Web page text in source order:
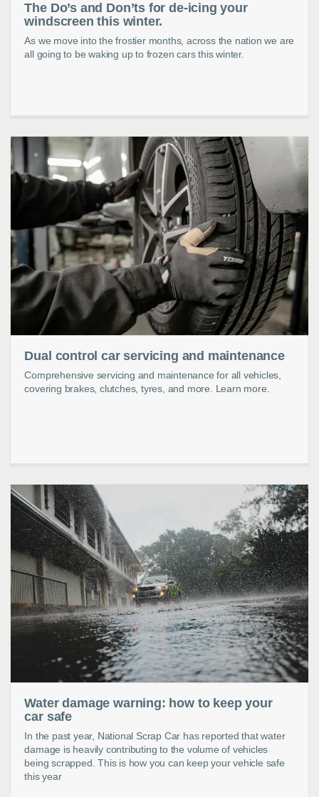
The Do’s and Don’ts for de-icing your
windscreen this winter.
As we move into the frostier months, across the nation we are
all going to be waking up to frozen cars this winter.
Dual control car servicing and maintenance
Comprehensive servicing and maintenance for all vehicles,
covering brakes, clutches, tyres, and more. Learn more.
Water damage warning: how to keep your
car safe
In the past year, National Scrap Car has reported that water
damage is heavily contributing to the volume of vehicles
being scrapped. This is how you can keep your vehicle safe
this year